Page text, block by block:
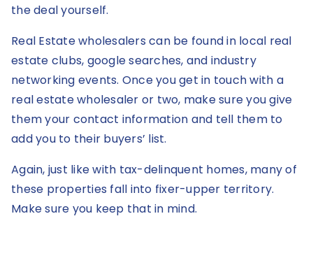
the deal yourself.
Real Estate wholesalers can be found in local real
estate clubs, google searches, and industry
networking events. Once you get in touch with a
real estate wholesaler or two, make sure you give
them your contact information and tell them to
add you to their buyers’ list.
Again, just like with tax-delinquent homes, many of
these properties fall into fixer-upper territory.
Make sure you keep that in mind.